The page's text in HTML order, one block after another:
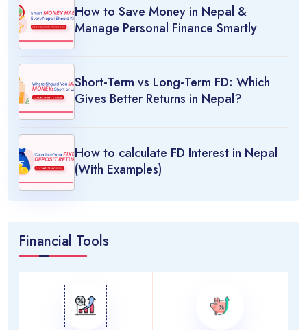
How to Save Money in Nepal &
Manage Personal Finance Smartly
Short-Term vs Long-Term FD: Which
Gives Better Returns in Nepal?
How to calculate FD Interest in Nepal
(With Examples)
Financial Tools